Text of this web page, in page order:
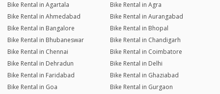
Bike Rental in Agartala
Bike Rental in Agra
Bike Rental in Ahmedabad
Bike Rental in Aurangabad
Bike Rental in Bangalore
Bike Rental in Bhopal
Bike Rental in Bhubaneswar
Bike Rental in Chandigarh
Bike Rental in Chennai
Bike Rental in Coimbatore
Bike Rental in Dehradun
Bike Rental in Delhi
Bike Rental in Faridabad
Bike Rental in Ghaziabad
Bike Rental in Goa
Bike Rental in Gurgaon